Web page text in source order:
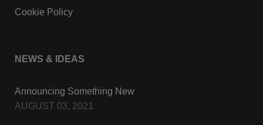
Cookie Policy
NEWS & IDEAS
Announcing Something New
AUGUST 03, 2021